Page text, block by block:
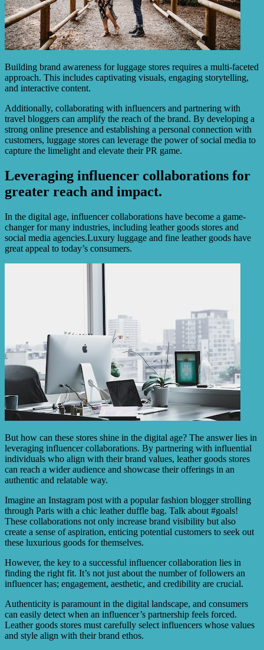
Building brand awareness for luggage stores requires a multi-faceted
approach. This includes captivating visuals, engaging storytelling,
and interactive content.
Additionally, collaborating with influencers and partnering with
travel bloggers can amplify the reach of the brand. By developing a
strong online presence and establishing a personal connection with
customers, luggage stores can leverage the power of social media to
capture the limelight and elevate their PR game.
Leveraging influencer collaborations for
greater reach and impact.
In the digital age, influencer collaborations have become a game-
changer for many industries, including leather goods stores and
social media agencies.Luxury luggage and fine leather goods have
great appeal to today’s consumers.
But how can these stores shine in the digital age? The answer lies in
leveraging influencer collaborations. By partnering with influential
individuals who align with their brand values, leather goods stores
can reach a wider audience and showcase their offerings in an
authentic and relatable way.
Imagine an Instagram post with a popular fashion blogger strolling
through Paris with a chic leather duffle bag. Talk about #goals!
These collaborations not only increase brand visibility but also
create a sense of aspiration, enticing potential customers to seek out
these luxurious goods for themselves.
However, the key to a successful influencer collaboration lies in
finding the right fit. It’s not just about the number of followers an
influencer has; engagement, aesthetic, and credibility are crucial.
Authenticity is paramount in the digital landscape, and consumers
can easily detect when an influencer’s partnership feels forced.
Leather goods stores must carefully select influencers whose values
and style align with their brand ethos.